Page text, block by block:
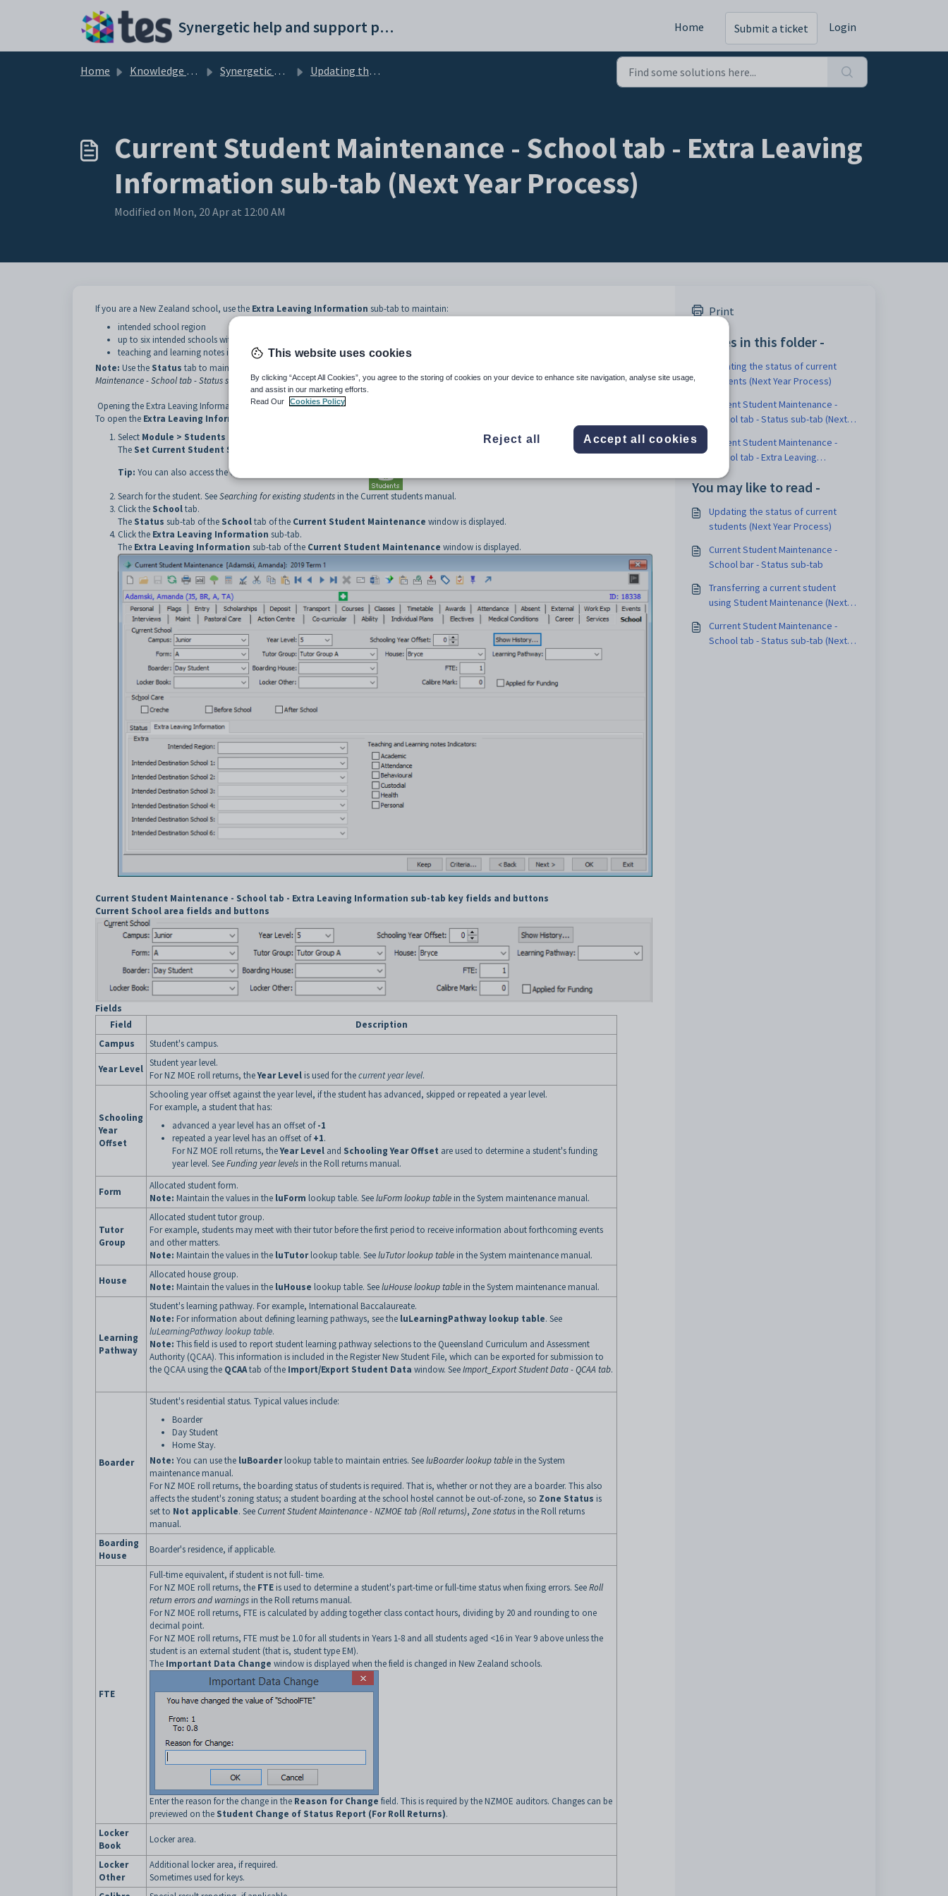
Synergetic help and support portal Home Submit a ticket Login
Home Knowledge base Synergetic Application Documentation Updating the status of current students (Next Year Process)
Current Student Maintenance - School tab - Extra Leaving
Information sub-tab (Next Year Process)
Modified on Mon, 20 Apr at 12:00 AM
If you are a New Zealand school, use the Extra Leaving Information sub-tab to maintain:
intended school region
up to six intended schools within the region
teaching and learning notes indicators.
Note: Use the Status tab to maintain current and next year status, including dates when leaving and possibly returning. See
Maintenance - School tab - Status sub-tab (Next Year Process).
Opening the Extra Leaving Information sub-tab
To open the Extra Leaving Information
Select Module > Students > Current Student Maintenance
The Set Current Student Search Criteria
Tip: You can also access the current student functions by clicking
Search for the student. SeeSearching for existing students in the Current students manual.
Click the Schooltab.
The Status sub-tab of the Schooltab of the Current Student Maintenance window is displayed.
Click the Extra Leaving Information sub-tab.
The Extra Leaving Information sub-tab of the Current Student Maintenance window is displayed.
Current Student Maintenance - School tab - Extra Leaving Information sub-tab key fields and buttons
Current School area fields and buttons
Fields
Field
Description
Campus
Student's campus.
Year Level
Student year level.
For NZ MOE roll returns, theYear Level is used for thecurrent year level.
Schooling
Year
Offset
Schooling year offset against the year level, if the student has advanced, skipped or repeated a year level.
For example, a student that has:
advanced a year level has an offset of-1
repeated a year level has an offset of+1.
For NZ MOE roll returns, theYear Level and Schooling Year Offset are used to determine a student's funding
year level. SeeFunding year levels in the Roll returns manual.
Form
Allocated student form.
Note: Maintain the values in the luForm lookup table. SeeluForm lookup table in the System maintenance manual.
Tutor
Group
Allocated student tutor group.
For example, students may meet with their tutor before the first period to receive information about forthcoming events
and other matters.
Note: Maintain the values in the luTutorlookup table. SeeluTutor lookup table in the System maintenance manual.
House
Allocated house group.
Note: Maintain the values in the luHouse lookup table. SeeluHouse lookup table in the System maintenance manual.
Learning
Pathway
Student's learning pathway. For example, International Baccalaureate.
Note: For information about defining learning pathways, see the luLearningPathway lookup table. See
luLearningPathway lookup table.
Note: This field is used to report student learning pathway selections to the Queensland Curriculum and Assessment
Authority (QCAA). This information is included in the Register New Student File, which can be exported for submission to
the QCAA using the QCAAtab of the Import/Export Student Data window. SeeImport_Export Student Data - QCAA tab.
Boarder
Student's residential status. Typical values include:
Boarder
Day Student
Home Stay.
Note: You can use the luBoarderlookup table to maintain entries. SeeluBoarder lookup table in the System
maintenance manual.
For NZ MOE roll returns, the boarding status of students is required. That is, whether or not they are a boarder. This also
affects the student's zoning status; a student boarding at the school hostel cannot be out-of-zone, so Zone Status is
set to Not applicable. SeeCurrent Student Maintenance - NZMOE tab (Roll returns), Zone status in the Roll returns
manual.
Boarding
House
Boarder's residence, if applicable.
FTE
Full-time equivalent, if student is not full- time.
For NZ MOE roll returns, the FTE is used to determine a student's part-time or full-time status when fixing errors. SeeRoll
return errors and warnings in the Roll returns manual.
For NZ MOE roll returns, FTE is calculated by adding together class contact hours, dividing by 20 and rounding to one
decimal point.
For NZ MOE roll returns, FTE must be 1.0 for all students in Years 1-8 and all students aged <16 in Year 9 above unless the
student is an external student (that is, student type EM).
The Important Data Change window is displayed when the field is changed in New Zealand schools.
Enter the reason for the change in the Reason for Change field. This is required by the NZMOE auditors. Changes can be
previewed on the Student Change of Status Report (For Roll Returns).
Locker
Book
Locker area.
Locker
Other
Additional locker area, if required.
Sometimes used for keys.
Print
Articles in this folder -
Updating the status of current
students (Next Year Process)
Current Student Maintenance -
School tab - Status sub-tab (Next
Current Student Maintenance -
School tab - Extra Leaving
Information sub-tab (Next Year
Process)
You may like to read -
Updating the status of current
students (Next Year Process)
Current Student Maintenance -
School bar - Status sub-tab
Transferring a current student
using Student Maintenance (Next
Current Student Maintenance -
School tab - Status sub-tab (Next
This website uses cookies
By clicking “Accept All Cookies”, you agree to the storing of cookies on your device to enhance site navigation, analyse site usage,
and assist in our marketing efforts.
Read Our
Cookies Policy
Reject all Accept all cookies